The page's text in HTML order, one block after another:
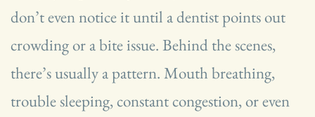
don’t even notice it until a dentist points out
crowding or a bite issue. Behind the scenes,
there’s usually a pattern. Mouth breathing,
trouble sleeping, constant congestion, or even